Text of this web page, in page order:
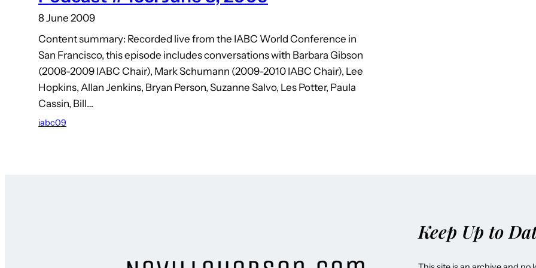
8 June 2009
Content summary: Recorded live from the IABC World Conference in
San Francisco, this episode includes conversations with Barbara Gibson
(2008-2009 IABC Chair), Mark Schumann (2009-2010 IABC Chair), Lee
Hopkins, Allan Jenkins, Bryan Person, Suzanne Salvo, Les Potter, Paula
Cassin, Bill…
iabc09
Keep Up to